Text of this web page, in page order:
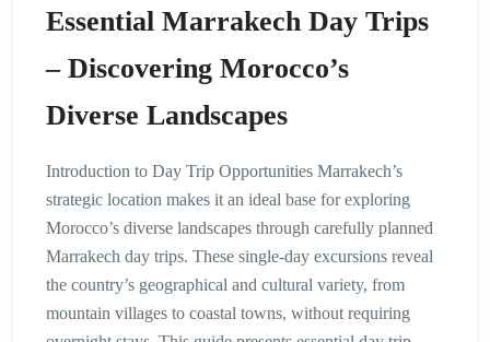
Essential Marrakech Day Trips
– Discovering Morocco’s
Diverse Landscapes
Introduction to Day Trip Opportunities Marrakech’s
strategic location makes it an ideal base for exploring
Morocco’s diverse landscapes through carefully planned
Marrakech day trips. These single-day excursions reveal
the country’s geographical and cultural variety, from
mountain villages to coastal towns, without requiring